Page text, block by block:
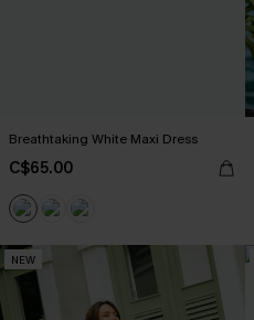
Breathtaking White Maxi Dress
C$65.00
NEW